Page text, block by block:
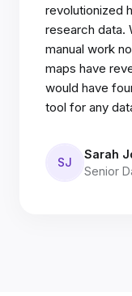
revolutionized
research data.
manual work
maps have
would have
tool for any
SJ
Sarah
Senior